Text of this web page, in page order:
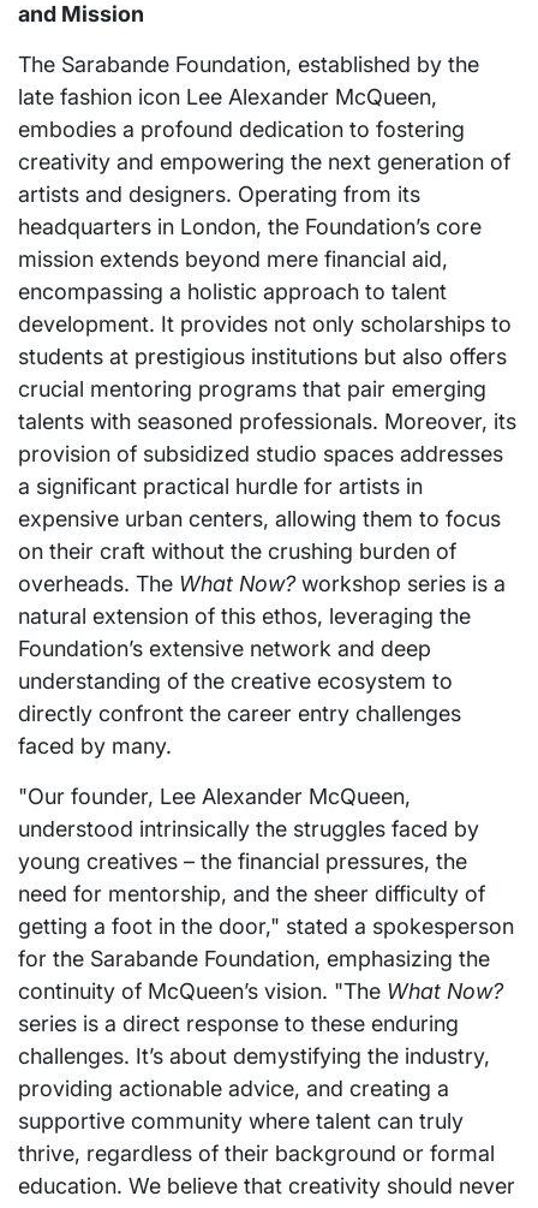
and Mission
The Sarabande Foundation, established by the
late fashion icon Lee Alexander McQueen,
embodies a profound dedication to fostering
creativity and empowering the next generation of
artists and designers. Operating from its
headquarters in London, the Foundation’s core
mission extends beyond mere financial aid,
encompassing a holistic approach to talent
development. It provides not only scholarships to
students at prestigious institutions but also offers
crucial mentoring programs that pair emerging
talents with seasoned professionals. Moreover, its
provision of subsidized studio spaces addresses
a significant practical hurdle for artists in
expensive urban centers, allowing them to focus
on their craft without the crushing burden of
overheads. The What Now?workshop series is a
natural extension of this ethos, leveraging the
Foundation’s extensive network and deep
understanding of the creative ecosystem to
directly confront the career entry challenges
faced by many.
"Our founder, Lee Alexander McQueen,
understood intrinsically the struggles faced by
young creatives – the financial pressures, the
need for mentorship, and the sheer difficulty of
getting a foot in the door," stated a spokesperson
for the Sarabande Foundation, emphasizing the
continuity of McQueen’s vision. "The What Now?
series is a direct response to these enduring
challenges. It’s about demystifying the industry,
providing actionable advice, and creating a
supportive community where talent can truly
thrive, regardless of their background or formal
education. We believe that creativity should never